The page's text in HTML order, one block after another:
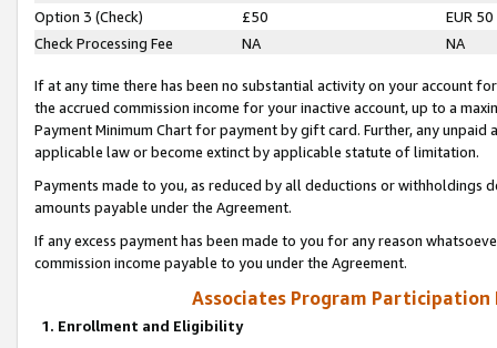
Option 3 (Check)
£50
EUR 50
Check Processing Fee
NA NA
If at any time there has been no substantial activity on your account
the accrued commission income for your inactive account, up to a
Payment Minimum Chart for payment by gift card. Further, any
applicable law or become extinct by applicable statute of limitation.
Payments made to you, as reduced by all deductions or
amounts payable under the Agreement.
If any excess payment has been made to you for any reason
commission income payable to you under the Agreement.
Associates Program Participation
1. Enrollment and Eligibility